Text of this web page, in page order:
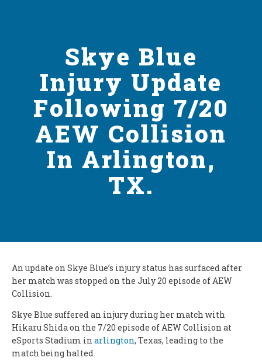
Skye Blue
Injury Update
Following 7/20
AEW Collision
In Arlington,
TX.
An update on Skye Blue’s injury status has surfaced after
her match was stopped on the July 20 episode of AEW
Collision.
Skye Blue suffered an injury during her match with
Hikaru Shida on the 7/20 episode of AEW Collision at
eSports Stadium in arlington, Texas, leading to the
match being halted.